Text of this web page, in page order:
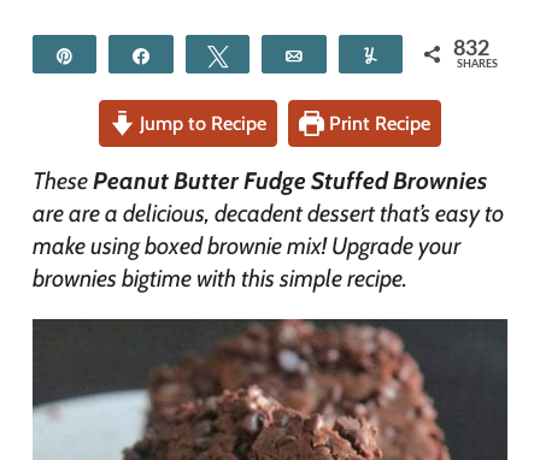
Tweet Yum 832
SHARES
Jump to Recipe Print Recipe
ThesePeanut Butter Fudge Stuffed Brownies
are are a delicious, decadent dessert that’s easy to
make using boxed brownie mix! Upgrade your
brownies bigtime with this simple recipe.